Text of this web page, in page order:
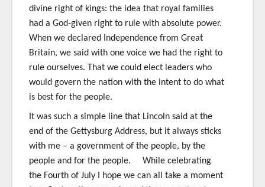
divine right of kings: the idea that royal families
had a God-given right to rule with absolute power.
When we declared Independence from Great
Britain, we said with one voice we had the right to
rule ourselves. That we could elect leaders who
would govern the nation with the intent to do what
is best for the people.
It was such a simple line that Lincoln said at the
end of the Gettysburg Address, but it always sticks
with me – a government of the people, by the
people and for the people. While celebrating
the Fourth of July I hope we can all take a moment